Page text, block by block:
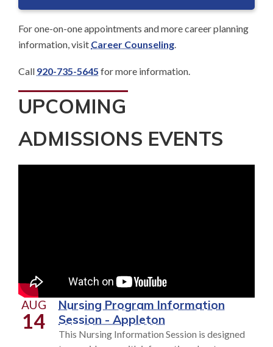
For one-on-one appointments and more career planning
information, visit Career Counseling
Call 920-735-5645 for more information.
UPCOMING
ADMISSIONS EVENTS
AUG
14
Nursing Program Information
Session - Appleton
This Nursing Information Session is designed